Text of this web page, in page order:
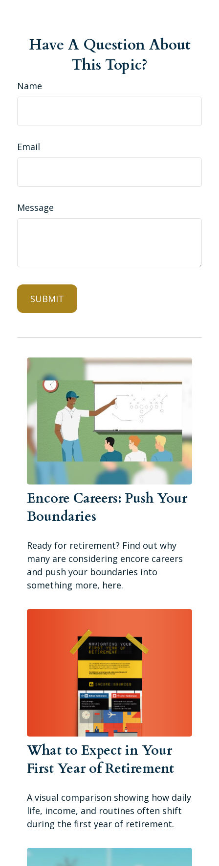
Have A Question About
This Topic?
Name
Email
Message
Encore Careers: Push Your
Boundaries
Ready for retirement? Find out why
many are considering encore careers
and push your boundaries into
something more, here.
What to Expect in Your
First Year of Retirement
A visual comparison showing how daily
life, income, and routines often shift
during the first year of retirement.